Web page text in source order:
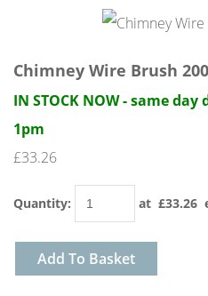
Chimney Wire Brush
IN STOCK NOW - same
1pm
£33.26
Quantity: at £33.26
Add To Basket